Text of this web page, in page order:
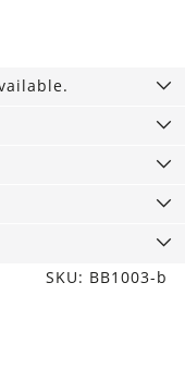
SKU: BB1003-b